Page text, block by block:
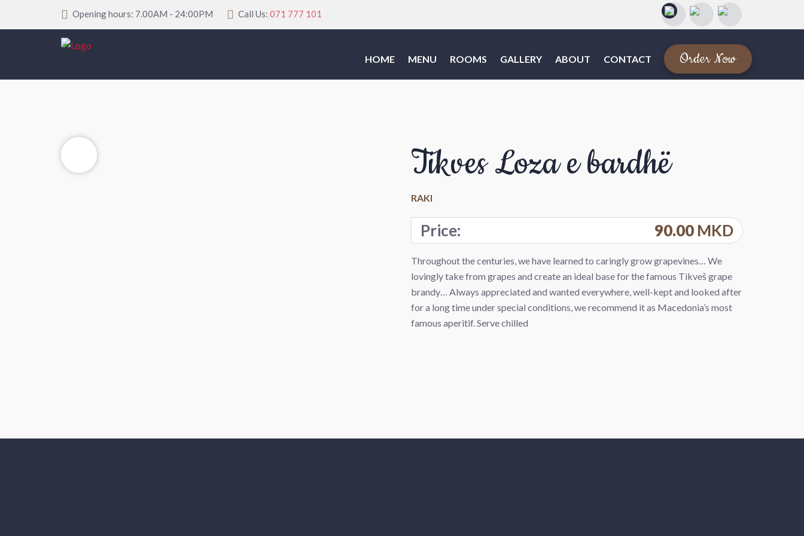
Opening hours: 7.00AM - 24:00PM Call Us: 071 777 101
HOME MENU ROOMS GALLERY ABOUT CONTACT Order Now
Tikves Loza e bardhë
RAKI
Price: 90.00 MKD
Throughout the centuries, we have learned to caringly grow grapevines… We
lovingly take from grapes and create an ideal base for the famous Tikveš grape
brandy… Always appreciated and wanted everywhere, well-kept and looked after
for a long time under special conditions, we recommend it as Macedonia’s most
famous aperitif. Serve chilled